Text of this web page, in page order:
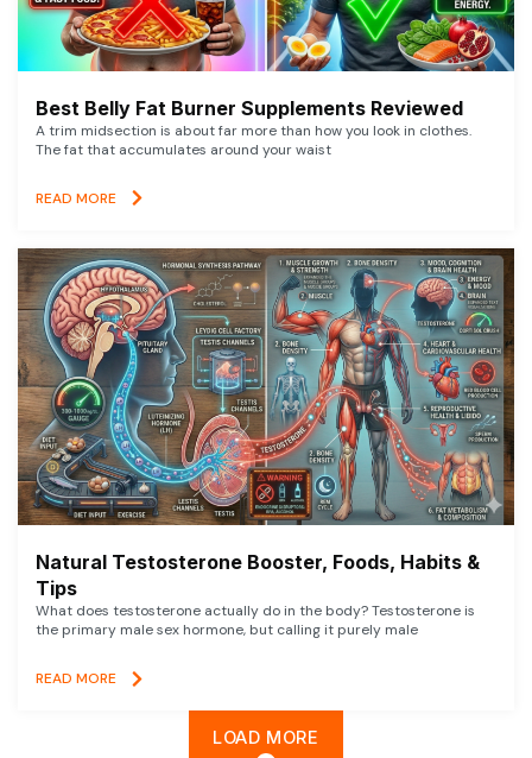
Best Belly Fat Burner Supplements Reviewed
A trim midsection is about far more than how you look in clothes.
The fat that accumulates around your waist
READ MORE
Natural Testosterone Booster, Foods, Habits &
Tips
What does testosterone actually do in the body? Testosterone is
the primary male sex hormone, but calling it purely male
READ MORE
LOAD MORE